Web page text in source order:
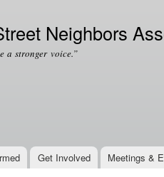
main
content
Neighbors
a stronger voice.”
Get Involved Meetings &